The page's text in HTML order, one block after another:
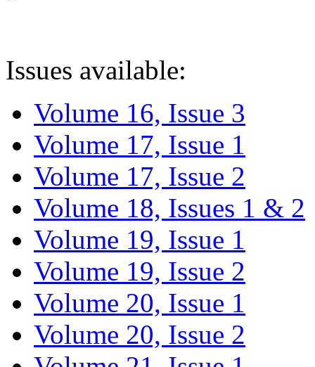
Issues available:
Volume 16, Issue 3
Volume 17, Issue 1
Volume 17, Issue 2
Volume 18, Issues 1 & 2
Volume 19, Issue 1
Volume 19, Issue 2
Volume 20, Issue 1
Volume 20, Issue 2